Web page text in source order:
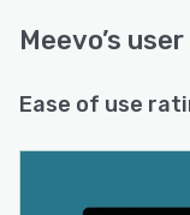
Meevo’s
Ease of use